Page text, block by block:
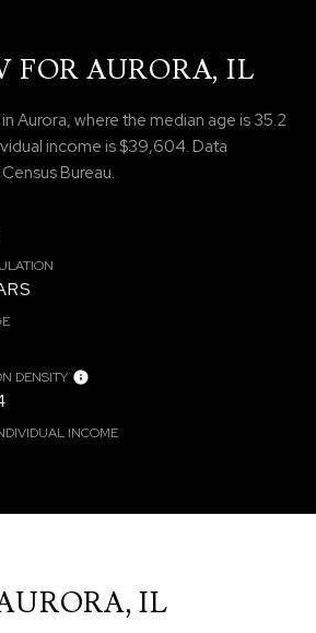
FOR AURORA, IL
Aurora, where the median age is 35.2
income is $39,604. Data
Bureau.
DENSITY
INCOME
IL